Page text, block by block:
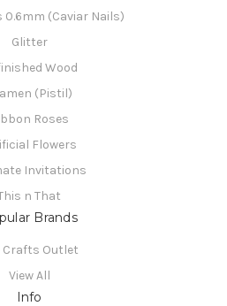
0.6mm (Caviar Nails)
Glitter
Wood
(Pistil)
Roses
Flowers
Invitations
n That
Brands
Crafts Outlet
View All
Info